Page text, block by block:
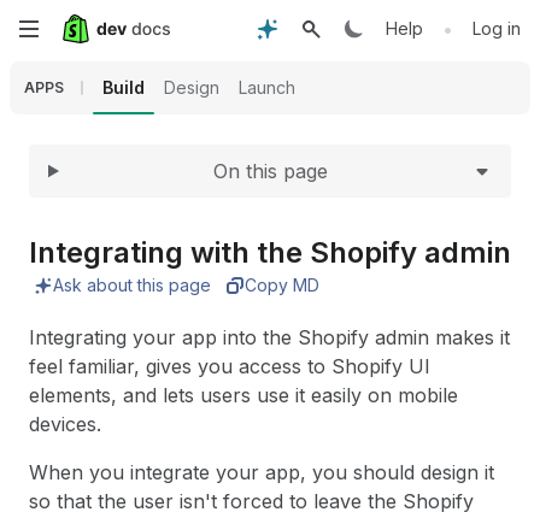
Skip
content
Help • Log in
APPS Build Design Launch
Expand
On this page
Integrating with the Shopify admin
Ask about this page Copy MD
Integrating your app into the Shopify admin makes it
feel familiar, gives you access to Shopify UI
elements, and lets users use it easily on mobile
devices.
When you integrate your app, you should design it
so that the user isn't forced to leave the Shopify